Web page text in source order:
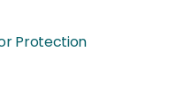
Protection